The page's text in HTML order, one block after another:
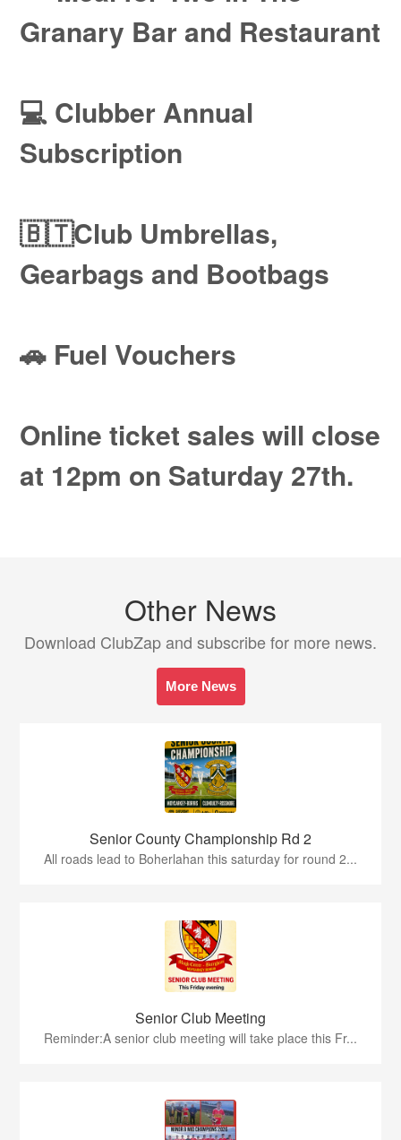
Granary Bar and Restaurant
💻 Clubber Annual
Subscription
🇧🇹Club Umbrellas,
Gearbags and Bootbags
🚗 Fuel Vouchers
Online ticket sales will close
at 12pm on Saturday 27th.
Other News
Download ClubZap and subscribe for more news.
More News
Senior County Championship Rd 2
All roads lead to Boherlahan this saturday for round 2...
Senior Club Meeting
Reminder:A senior club meeting will take place this Fr...